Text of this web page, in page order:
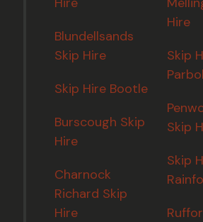
Blundellsands
Skip Hire
Skip Hire Bootle
Burscough Skip
Hire
Charnock
Richard Skip
Hire
Hire
Skip
Skip
Skip